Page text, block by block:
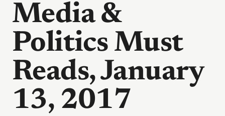
Media &
Politics Must
Reads, January
13, 2017